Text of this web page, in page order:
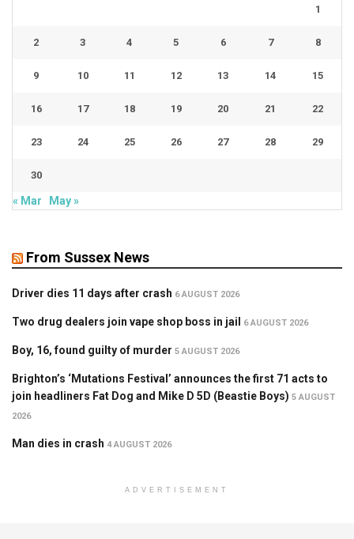
1
2 3 4 5 6 7 8
9 10 11 12 13 14 15
16 17 18 19 20 21 22
23 24 25 26 27 28 29
30
« Mar May »
From Sussex News
Driver dies 11 days after crash 6 AUGUST 2026
Two drug dealers join vape shop boss in jail 6 AUGUST 2026
Boy, 16, found guilty of murder 5 AUGUST 2026
Brighton’s ‘Mutations Festival’ announces the first 71 acts to
join headliners Fat Dog and Mike D 5D (Beastie Boys) 5 AUGUST
2026
Man dies in crash 4 AUGUST 2026
ADVERTISEMENT